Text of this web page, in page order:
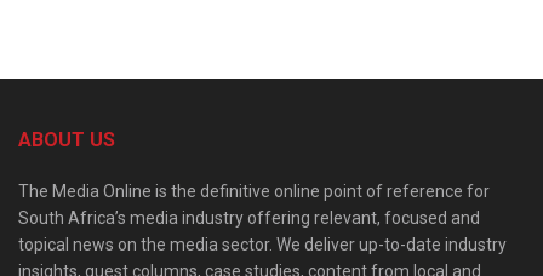
ABOUT US
The Media Online is the definitive online point of reference for
South Africa’s media industry offering relevant, focused and
topical news on the media sector. We deliver up-to-date industry
insights, guest columns, case studies, content from local and